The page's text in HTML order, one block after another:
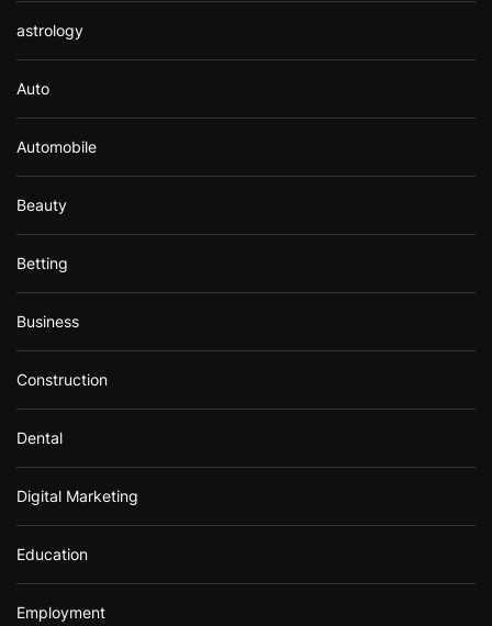
astrology
Auto
Automobile
Beauty
Betting
Business
Construction
Dental
Digital Marketing
Education
Employment